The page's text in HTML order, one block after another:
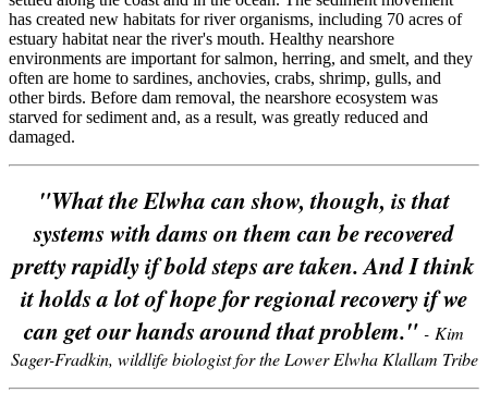
has created new habitats for river organisms, including 70 acres of
estuary habitat near the river's mouth. Healthy nearshore
environments are important for salmon, herring, and smelt, and they
often are home to sardines, anchovies, crabs, shrimp, gulls, and
other birds. Before dam removal, the nearshore ecosystem was
starved for sediment and, as a result, was greatly reduced and
damaged.
"What the Elwha can show, though, is that
systems with dams on them can be recovered
pretty rapidly if bold steps are taken. And I think
it holds a lot of hope for regional recovery if we
can get our hands around that problem." - Kim
Sager-Fradkin, wildlife biologist for the Lower Elwha Klallam Tribe